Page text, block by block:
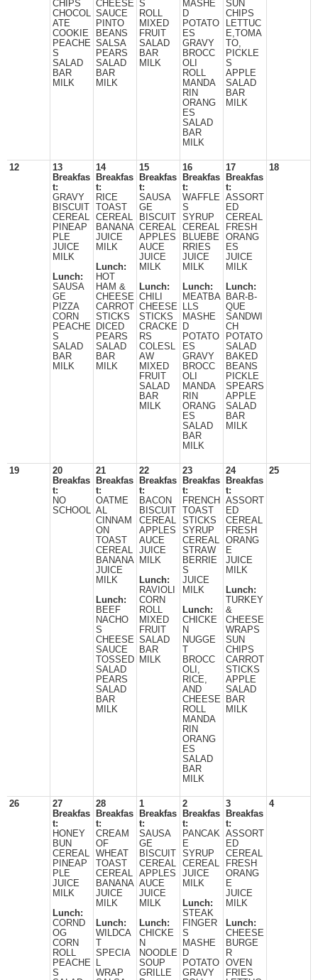
CHIPS
CHOCOL
ATE
COOKIE
PEACHE
S
SALAD
BAR
MILK
CHEESE
SAUCE
PINTO
BEANS
SALSA
PEARS
SALAD
BAR
MILK
S
ROLL
MIXED
FRUIT
SALAD
BAR
MILK
MASHE
D
POTATO
ES
GRAVY
BROCC
OLI
ROLL
MANDA
RIN
ORANG
ES
SALAD
BAR
MILK
SUN
CHIPS
LETTUC
E,TOMA
TO,
PICKLE
S
APPLE
SALAD
BAR
MILK
12
13
Breakfas
t:
GRAVY
BISCUIT
CEREAL
PINEAP
PLE
JUICE
MILK
Lunch:
SAUSA
GE
PIZZA
CORN
PEACHE
S
SALAD
BAR
MILK
14
Breakfas
t:
RICE
TOAST
CEREAL
BANANA
JUICE
MILK
Lunch:
HOT
HAM &
CHEESE
CARROT
STICKS
DICED
PEARS
SALAD
BAR
MILK
15
Breakfas
t:
SAUSA
GE
BISCUIT
CEREAL
APPLES
AUCE
JUICE
MILK
Lunch:
CHILI
CHEESE
STICKS
CRACKE
RS
COLESL
AW
MIXED
FRUIT
SALAD
BAR
MILK
16
Breakfas
t:
WAFFLE
S
SYRUP
CEREAL
BLUEBE
RRIES
JUICE
MILK
Lunch:
MEATBA
LLS
MASHE
D
POTATO
ES
GRAVY
BROCC
OLI
MANDA
RIN
ORANG
ES
SALAD
BAR
MILK
17
Breakfas
t:
ASSORT
ED
CEREAL
FRESH
ORANG
ES
JUICE
MILK
Lunch:
BAR-B-
QUE
SANDWI
CH
POTATO
SALAD
BAKED
BEANS
PICKLE
SPEARS
APPLE
SALAD
BAR
MILK
18
19
20
Breakfas
t:
NO
SCHOOL
21
Breakfas
t:
OATME
AL
CINNAM
ON
TOAST
CEREAL
BANANA
JUICE
MILK
Lunch:
BEEF
NACHO
S
CHEESE
SAUCE
TOSSED
SALAD
PEARS
SALAD
BAR
MILK
22
Breakfas
t:
BACON
BISCUIT
CEREAL
APPLES
AUCE
JUICE
MILK
Lunch:
RAVIOLI
CORN
ROLL
MIXED
FRUIT
SALAD
BAR
MILK
23
Breakfas
t:
FRENCH
TOAST
STICKS
SYRUP
CEREAL
STRAW
BERRIE
S
JUICE
MILK
Lunch:
CHICKE
N
NUGGE
BROCC
OLI,
RICE,
AND
CHEESE
ROLL
MANDA
RIN
ORANG
ES
SALAD
BAR
MILK
24
Breakfas
t:
ASSORT
ED
CEREAL
FRESH
ORANG
E
JUICE
MILK
Lunch:
TURKEY
&
CHEESE
WRAPS
SUN
CHIPS
CARROT
STICKS
APPLE
SALAD
BAR
MILK
25
26
27
Breakfas
t:
HONEY
BUN
CEREAL
PINEAP
PLE
JUICE
MILK
Lunch:
CORND
OG
CORN
ROLL
PEACHE
S
28
Breakfas
t:
CREAM
OF
WHEAT
TOAST
CEREAL
BANANA
JUICE
MILK
Lunch:
WILDCA
SPECIA
L
WRAP
1
Breakfas
t:
SAUSA
GE
BISCUIT
CEREAL
APPLES
AUCE
JUICE
MILK
Lunch:
CHICKE
N
NOODLE
SOUP
GRILLE
2
Breakfas
t:
PANCAK
E
SYRUP
CEREAL
JUICE
MILK
Lunch:
STEAK
FINGER
S
MASHE
D
POTATO
GRAVY
3
Breakfas
t:
ASSORT
ED
CEREAL
FRESH
ORANG
E
JUICE
MILK
Lunch:
CHEESE
BURGE
R
OVEN
FRIES
4